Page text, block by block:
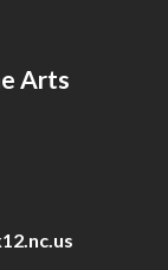
Arts